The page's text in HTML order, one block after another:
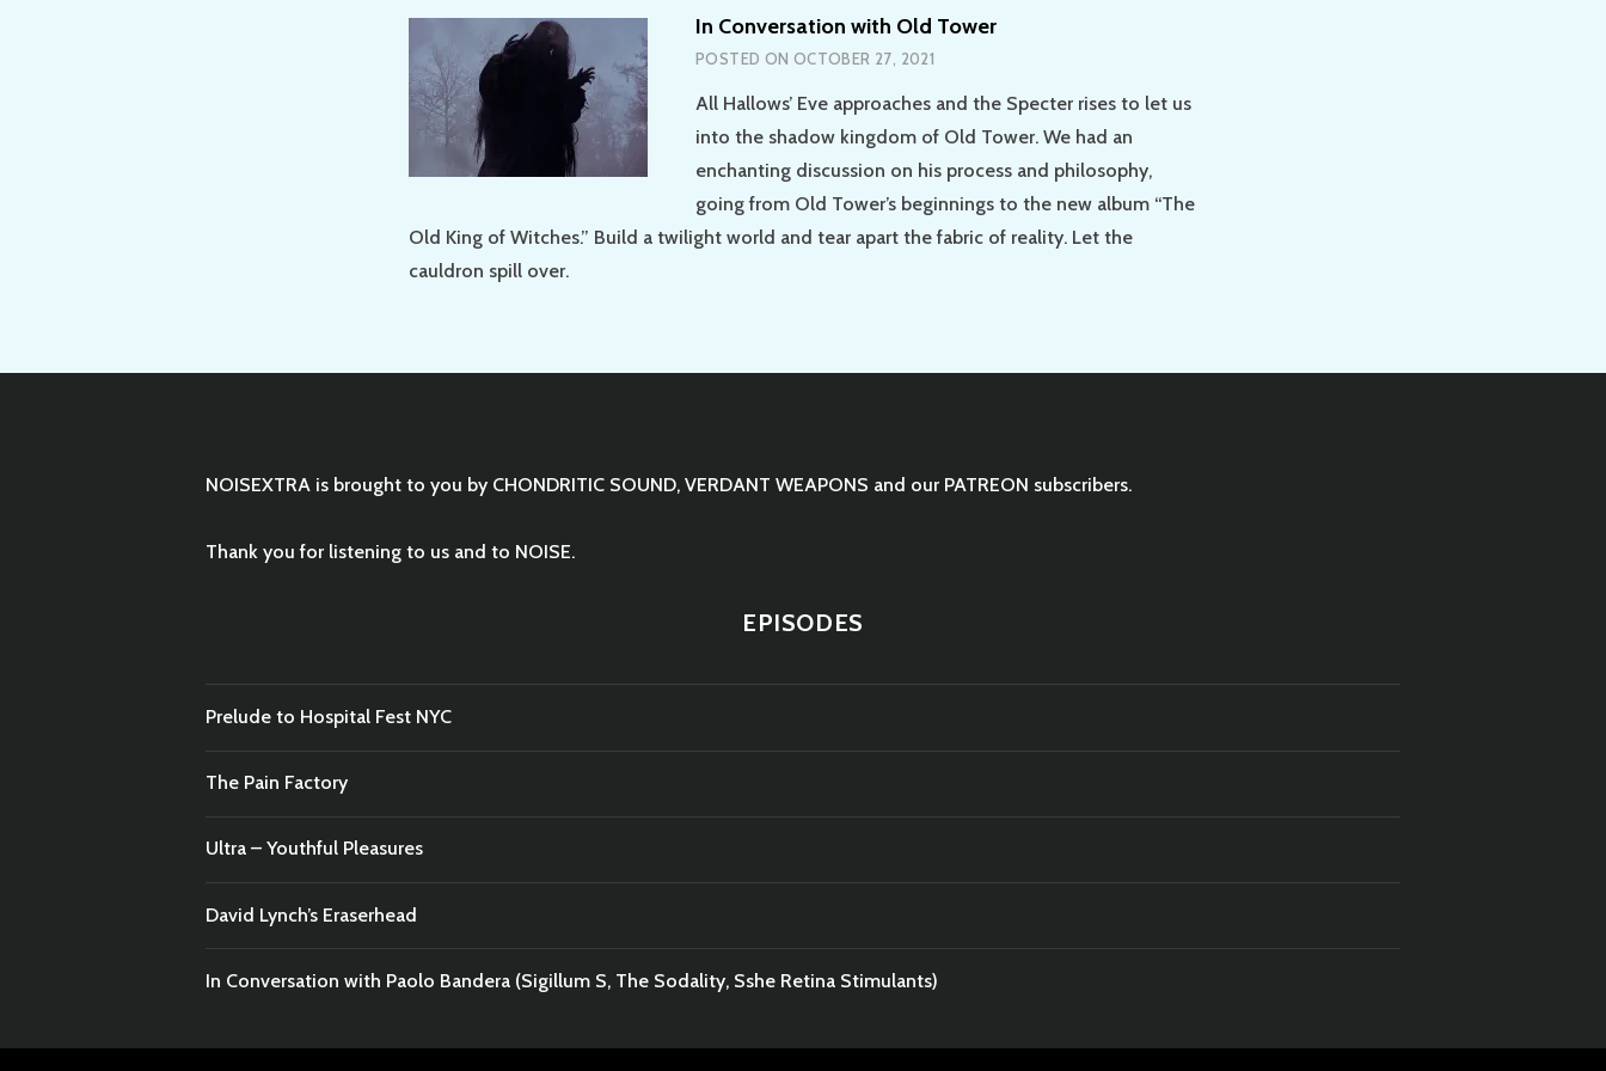
In Conversation with Old Tower
POSTED ON OCTOBER 27, 2021
All Hallows’ Eve approaches and the Specter rises to let us
into the shadow kingdom of Old Tower. We had an
enchanting discussion on his process and philosophy,
going from Old Tower’s beginnings to the new album “The
Old King of Witches.” Build a twilight world and tear apart the fabric of reality. Let the
cauldron spill over.
NOISEXTRA is brought to you by CHONDRITIC SOUND, VERDANT WEAPONS and our PATREON subscribers.
Thank you for listening to us and to NOISE.
EPISODES
Prelude to Hospital Fest NYC
The Pain Factory
Ultra – Youthful Pleasures
David Lynch’s Eraserhead
In Conversation with Paolo Bandera (Sigillum S, The Sodality, Sshe Retina Stimulants)